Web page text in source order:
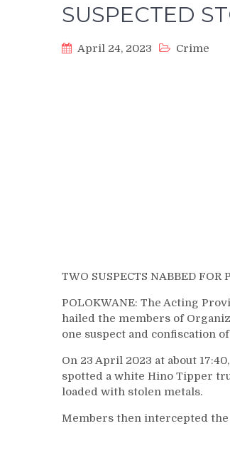
SUSPECTED
April 24, 2023 Crime
TWO SUSPECTS NABBED FOR
POLOKWANE: The Acting
hailed the members of
one suspect and confiscation
On 23 April 2023 at about
spotted a white Hino Tipper
loaded with stolen metals.
Members then intercepted